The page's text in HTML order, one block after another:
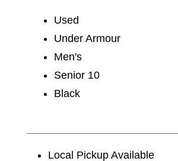
Used
Under Armour
Men's
Senior 10
Black
Local Pickup Available